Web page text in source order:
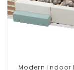
Modern Indoor